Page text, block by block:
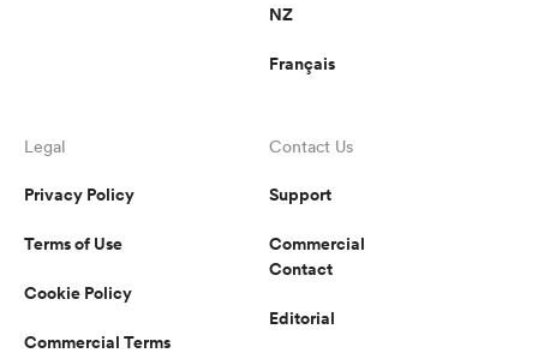
NZ
Français
Legal
Privacy Policy
Terms of Use
Cookie Policy
Commercial Terms
Contact Us
Support
Commercial
Contact
Editorial